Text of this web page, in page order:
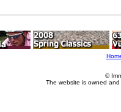
©
The website is owned